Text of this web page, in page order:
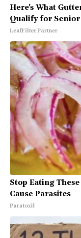
Here's What
Qualify for Senior
LeafFilter Partner
Stop Eating
Cause Parasites
Paratoxil